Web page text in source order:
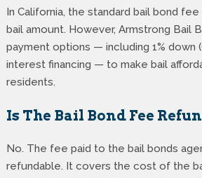
In California, the standard bail bond
bail amount. However, Armstrong Bail
payment options — including 1% down
interest financing — to make bail
residents.
Is The Bail Bond Fee
No. The fee paid to the bail bonds
refundable. It covers the cost of the